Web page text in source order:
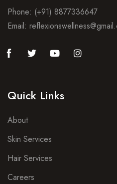
Phone: (+91) 8877336647
Email:
Quick Links
About
Skin Services
Hair Services
Careers